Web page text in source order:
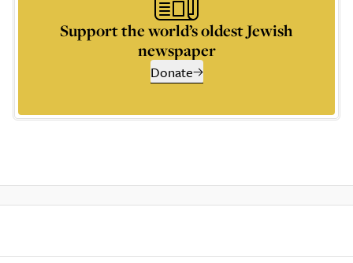
Support the world’s oldest Jewish
newspaper
Donate